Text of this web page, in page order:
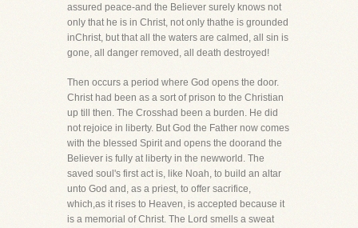
assured peace-and the Believer surely knows not
only that he is in Christ, not only thathe is grounded
inChrist, but that all the waters are calmed, all sin is
gone, all danger removed, all death destroyed!
Then occurs a period where God opens the door.
Christ had been as a sort of prison to the Christian
up till then. The Crosshad been a burden. He did
not rejoice in liberty. But God the Father now comes
with the blessed Spirit and opens the doorand the
Believer is fully at liberty in the newworld. The
saved soul's first act is, like Noah, to build an altar
unto God and, as a priest, to offer sacrifice,
which,as it rises to Heaven, is accepted because it
is a memorial of Christ. The Lord smells a sweat